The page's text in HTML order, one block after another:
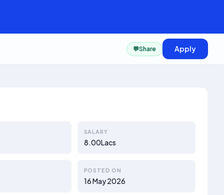
💬Share Apply
SALARY
8.00Lacs
POSTED ON
16 May 2026